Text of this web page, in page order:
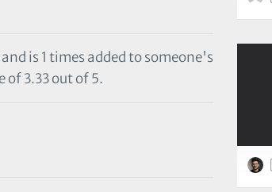
is 1 times added to someone's
of 3.33 out of 5.